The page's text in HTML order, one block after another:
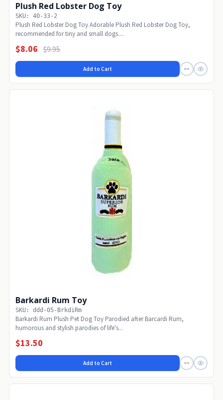
Plush Red Lobster Dog Toy
SKU: 40-33-2
Plush Red Lobster Dog Toy Adorable Plush Red Lobster Dog Toy,
recommended for tiny and small dogs....
$8.06 $9.95
Add to Cart
Barkardi Rum Toy
SKU: ddd-05-BrkdiRm
Barkardi Rum Plush Pet Dog Toy Parodied after Barcardi Rum,
humorous and stylish parodies of life's...
$13.50
Add to Cart